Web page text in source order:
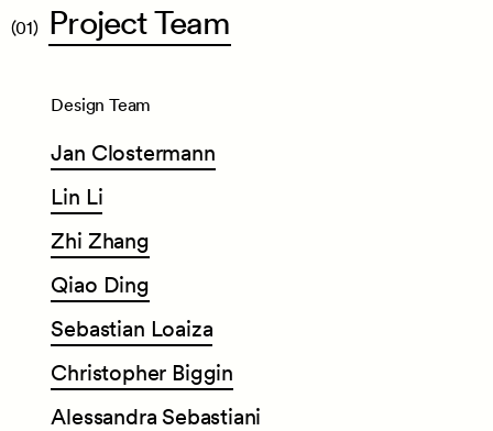
(01) ProjectTeam
Design Team
Jan Clostermann
Lin Li
Zhi Zhang
Qiao Ding
Sebastian Loaiza
Christopher Biggin
Alessandra Sebastiani